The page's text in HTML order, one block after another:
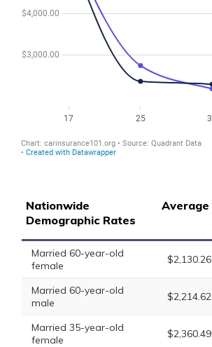
Nationwide
Demographic Rates
Average
Married 60-year-old
female
$2,130.26
Married 60-year-old
male
$2,214.62
Married 35-year-old
female
$2,360.49